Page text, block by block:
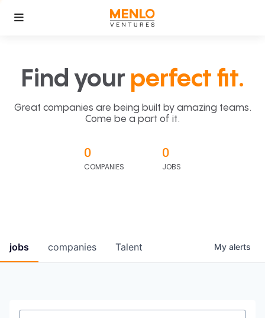
Find your perfect fit.
Great companies are being built by amazing teams.
Come be a part of it.
0
COMPANIES
0
JOBS
jobs companies Talent My alerts